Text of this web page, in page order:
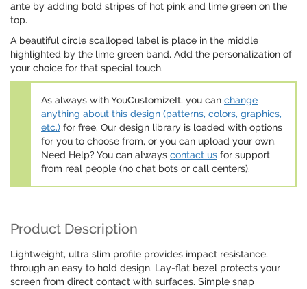
ante by adding bold stripes of hot pink and lime green on the
top.
A beautiful circle scalloped label is place in the middle
highlighted by the lime green band. Add the personalization of
your choice for that special touch.
As always with YouCustomizeIt, you can change
anything about this design (patterns, colors, graphics,
etc.) for free. Our design library is loaded with options
for you to choose from, or you can upload your own.
Need Help? You can always contact us for support
from real people (no chat bots or call centers).
Product Description
Lightweight, ultra slim profile provides impact resistance,
through an easy to hold design. Lay-flat bezel protects your
screen from direct contact with surfaces. Simple snap